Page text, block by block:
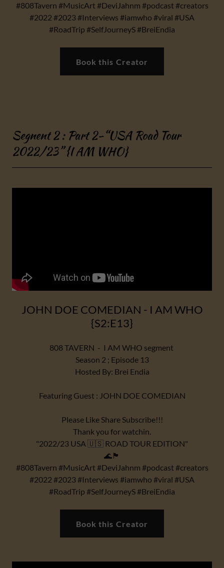
#808Tavern #MusicArt #DeviJahnm #podcast #creators
#2022 #2023 #Interviews #iamwho #viral #USA
#RoadTrip #SelfJourneyS #BreiEndia
Book this Creator
Segnent 2 : Part 2-“USA Road Tour
2022/23” {I AM WHO}
JOHN DOE COMEDIAN - I AM WHO
{S2:E13}
808 TAVERN - I AM WHO segment
Season 2 ; Episode 13
Hosted By: Brei Endia
Featuring Guest : JOHN DOE COMEDIAN
Please Like Share Subscribe!!!
Thank you for watchin.
"2022/23 USA 🇺🇸 ROAD TOUR EDITION"
🌊🏴
#808Tavern #MusicArt #DeviJahnm #podcast #creators
#2022 #2023 #Interviews #iamwho #viral #USA
#RoadTrip #SelfJourneyS #BreiEndia
Book this Creator